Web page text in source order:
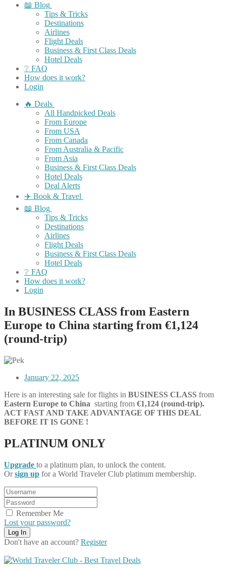
📖 Blog
Tips & Tricks
Destinations
Airlines
Flight Deals
Business & First Class Deals
Hotel Deals
❔ FAQ
How does it work?
Login
🔥 Deals
All Handpicked Deals
From Europe
From USA
From Canada
From Australia & Pacific
From Asia
Business & First Class Deals
Hotel Deals
Deal Alerts
✈️ Book & Travel
📖 Blog
Tips & Tricks
Destinations
Airlines
Flight Deals
Business & First Class Deals
Hotel Deals
❔ FAQ
How does it work?
Login
In BUSINESS CLASS from Eastern
Europe to China starting from €1,124
(round-trip)
January 22, 2025
Here is an interesting sale for flights in BUSINESS CLASS from
Eastern Europe to China starting from €1,124 (round-trip).
ACT FAST AND TAKE ADVANTAGE OF THIS DEAL
BEFORE IT IS GONE !
PLATINUM ONLY
Upgrade to a platinum plan, to unlock the content.
Orsign up for a World Traveler Club platinum membership.
Remember Me
Lost your password?
Don't have an account? Register